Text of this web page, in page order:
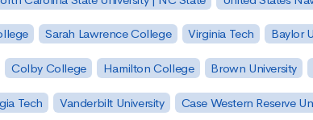
Sarah Lawrence College Virginia Tech Baylor
Colby College Hamilton College Brown University
Tech Vanderbilt University Case Western Reserve